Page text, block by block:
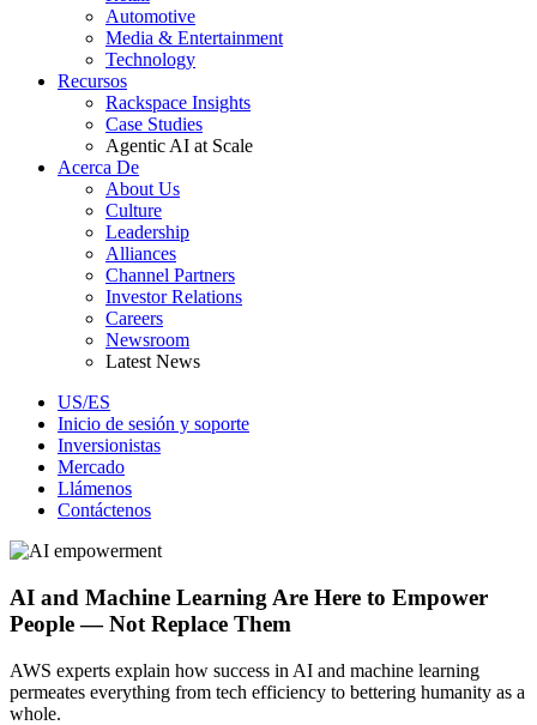
Automotive
Media & Entertainment
Technology
Recursos
Rackspace Insights
Case Studies
Agentic AI at Scale
Acerca De
About Us
Culture
Leadership
Alliances
Channel Partners
Investor Relations
Careers
Newsroom
Latest News
US/ES
Inicio de sesión y soporte
Inversionistas
Mercado
Llámenos
Contáctenos
AI and Machine Learning Are Here to Empower
People — Not Replace Them
AWS experts explain how success in AI and machine learning
permeates everything from tech efficiency to bettering humanity as a
whole.